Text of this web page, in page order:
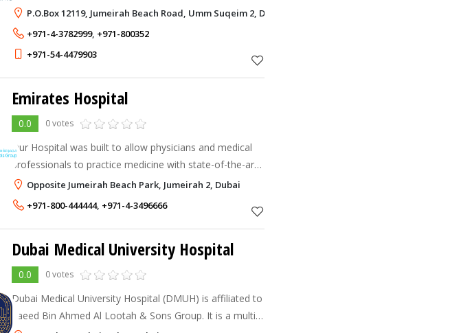
multiple clinics in Dubai, we stand alone, recognized as
the best medical center in Dubai.
P.O.Box 12119, Jumeirah Beach Road, Umm Suqeim 2, Dubai
+971-4-3782999, +971-800352
+971-54-4479903
Emirates Hospital
0.0 0 votes
Our Hospital was built to allow physicians and medical
professionals to practice medicine with state-of-the-art
technology and to provide high quality care in a
comfortable environment.
Opposite Jumeirah Beach Park, Jumeirah 2, Dubai
+971-800-444444, +971-4-3496666
Dubai Medical University Hospital
0.0 0 votes
Dubai Medical University Hospital (DMUH) is affiliated to
Saeed Bin Ahmed Al Lootah & Sons Group. It is a multi-